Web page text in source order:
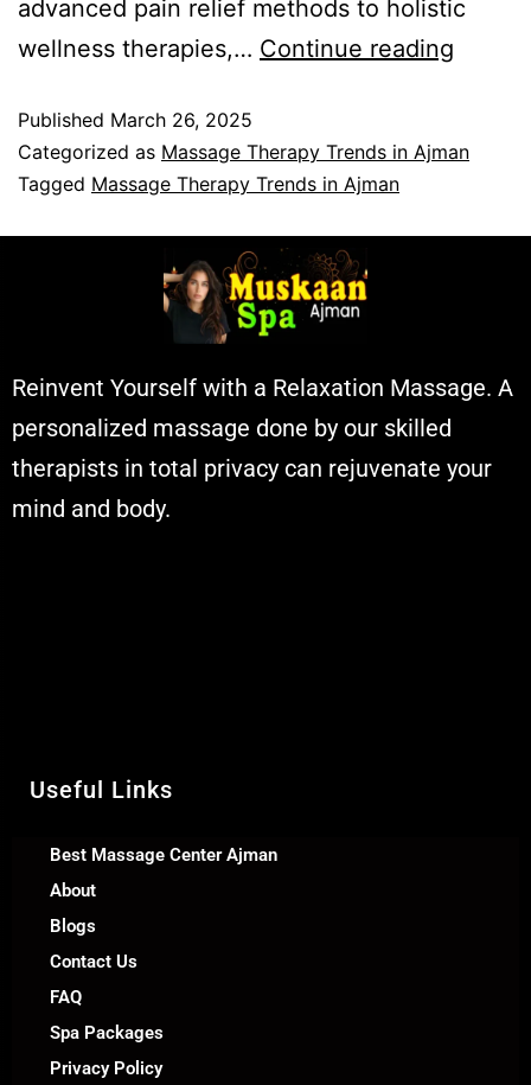
advanced pain relief methods to holistic
wellness therapies,… Continue reading
Published March 26, 2025
Categorized as Massage Therapy Trends in Ajman
Tagged Massage Therapy Trends in Ajman
Reinvent Yourself with a Relaxation Massage. A
personalized massage done by our skilled
therapists in total privacy can rejuvenate your
mind and body.
Useful Links
Best Massage Center Ajman
About
Blogs
Contact Us
FAQ
Spa Packages
Privacy Policy